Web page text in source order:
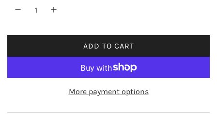
c
p
ADD TO CART
L
O
N
More payment options